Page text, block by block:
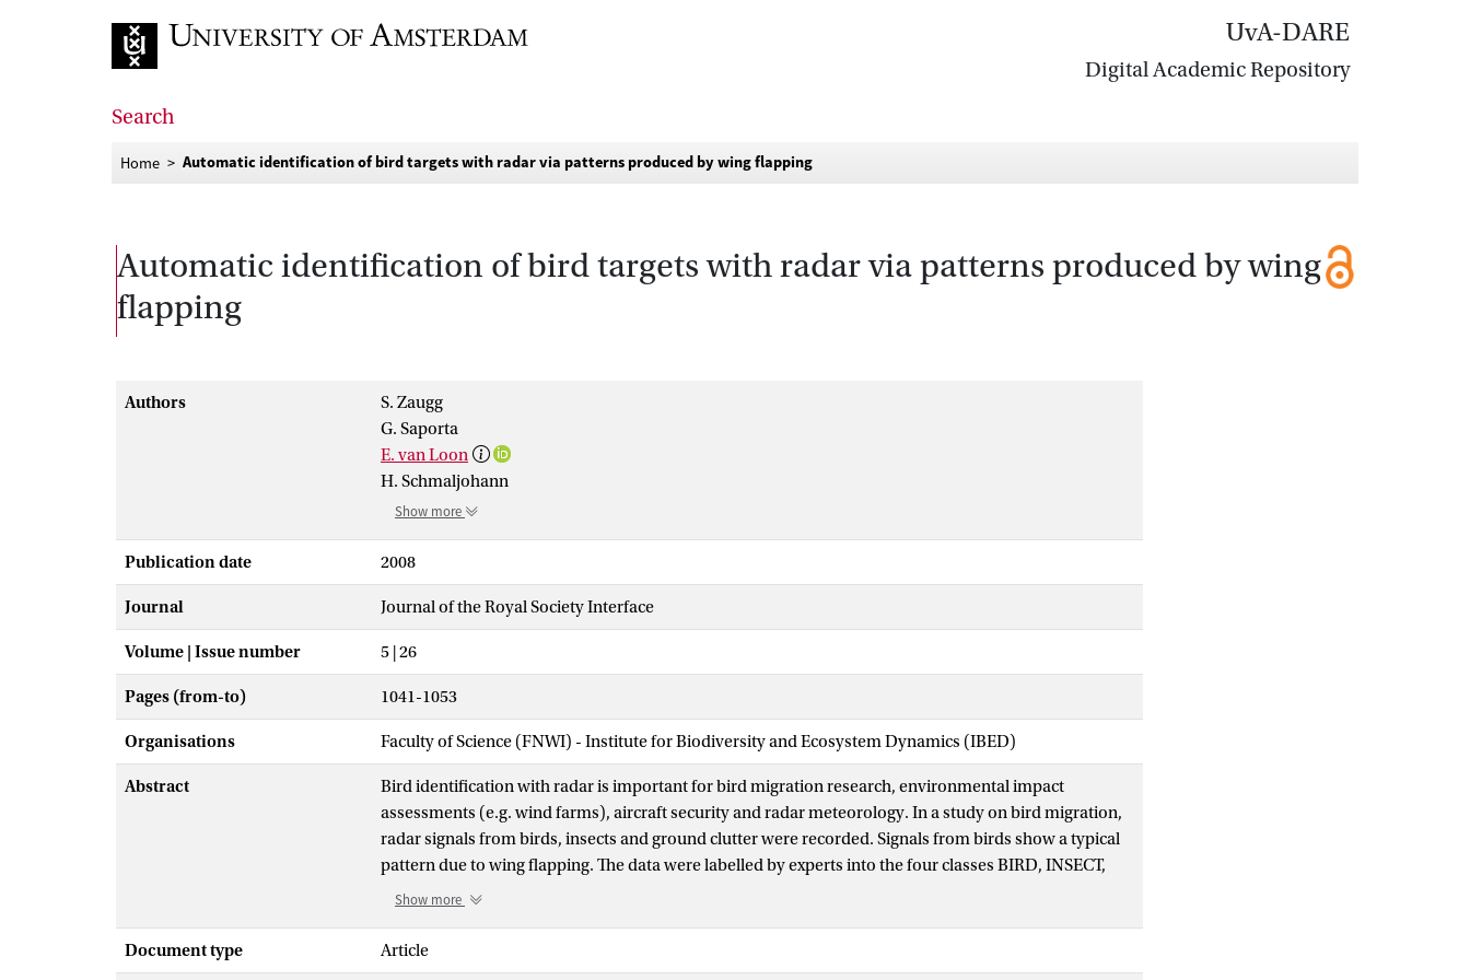
UvA-DARE
Digital Academic Repository
Search
Home Automatic identification of bird targets with radar via patterns produced by wing flapping
Automatic identification of bird targets with radar via patterns produced by wing
flapping
Authors
S. Zaugg
G. Saporta
E. van Loon
H. Schmaljohann
Show more
Publication date 2008
Journal Journal of the Royal Society Interface
Volume | Issue number 5 | 26
Pages (from-to) 1041-1053
Organisations Faculty of Science (FNWI) - Institute for Biodiversity and Ecosystem Dynamics (IBED)
Abstract
Bird identification with radar is important for bird migration research, environmental impact
assessments (e.g. wind farms), aircraft security and radar meteorology. In a study on bird migration,
radar signals from birds, insects and ground clutter were recorded. Signals from birds show a typical
pattern due to wing flapping. The data were labelled by experts into the four classes BIRD, INSECT,
CLUTTER and UFO (unidentifiable signals). We present a classification algorithm aimed at automatic
extracted (via continuous wavelet transform). We used support vector classifiers to build predictive
models. We estimated classification performance via cross validation on four datasets. When data
Show more
Document type Article